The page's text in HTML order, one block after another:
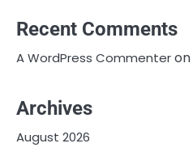
Recent Comments
A WordPress Commenteron
Archives
August 2026